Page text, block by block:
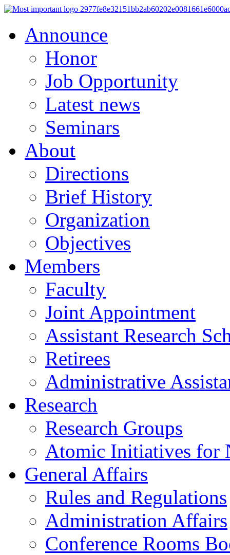
Announce
Honor
Job Opportunity
Latest news
Seminars
About
Directions
Brief History
Organization
Objectives
Members
Faculty
Joint Appointment
Assistant Research
Retirees
Administrative
Research
Research Groups
Atomic Initiatives for
General Affairs
Rules and Regulations
Administration Affairs
Conference Rooms